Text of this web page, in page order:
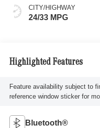
CITY/HIGHWAY
24/33 MPG
Highlighted Features
Feature availability subject to
reference window sticker for
Bluetooth®